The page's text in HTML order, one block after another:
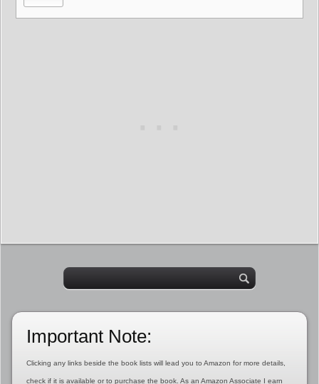
Important Note:
Clicking any links beside the book lists will lead you to Amazon for more details,
check if it is available or to purchase the book. As an Amazon Associate I earn